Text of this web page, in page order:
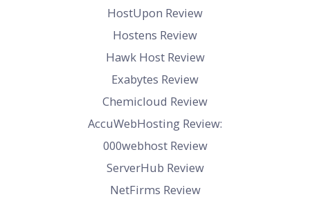
HostUpon Review
Hostens Review
Hawk Host Review
Exabytes Review
Chemicloud Review
AccuWebHosting Review:
000webhost Review
ServerHub Review
NetFirms Review